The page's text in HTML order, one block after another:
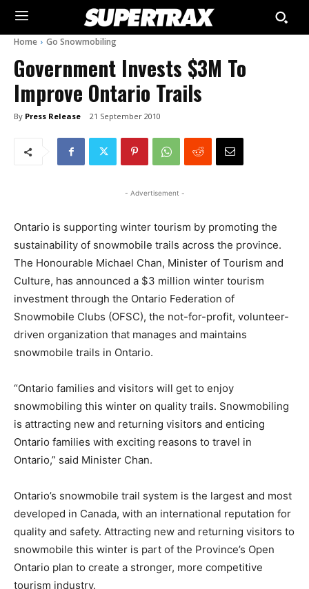
Home Go Snowmobiling
Government Invests $3M To
Improve Ontario Trails
By Press Release 21 September 2010
- Advertisement -
Ontario is supporting winter tourism by promoting the
sustainability of snowmobile trails across the province.
The Honourable Michael Chan, Minister of Tourism and
Culture, has announced a $3 million winter tourism
investment through the Ontario Federation of
Snowmobile Clubs (OFSC), the not-for-profit, volunteer-
driven organization that manages and maintains
snowmobile trails in Ontario.
“Ontario families and visitors will get to enjoy
snowmobiling this winter on quality trails. Snowmobiling
is attracting new and returning visitors and enticing
Ontario families with exciting reasons to travel in
Ontario,” said Minister Chan.
Ontario’s snowmobile trail system is the largest and most
developed in Canada, with an international reputation for
quality and safety. Attracting new and returning visitors to
snowmobile this winter is part of the Province’s Open
Ontario plan to create a stronger, more competitive
tourism industry.